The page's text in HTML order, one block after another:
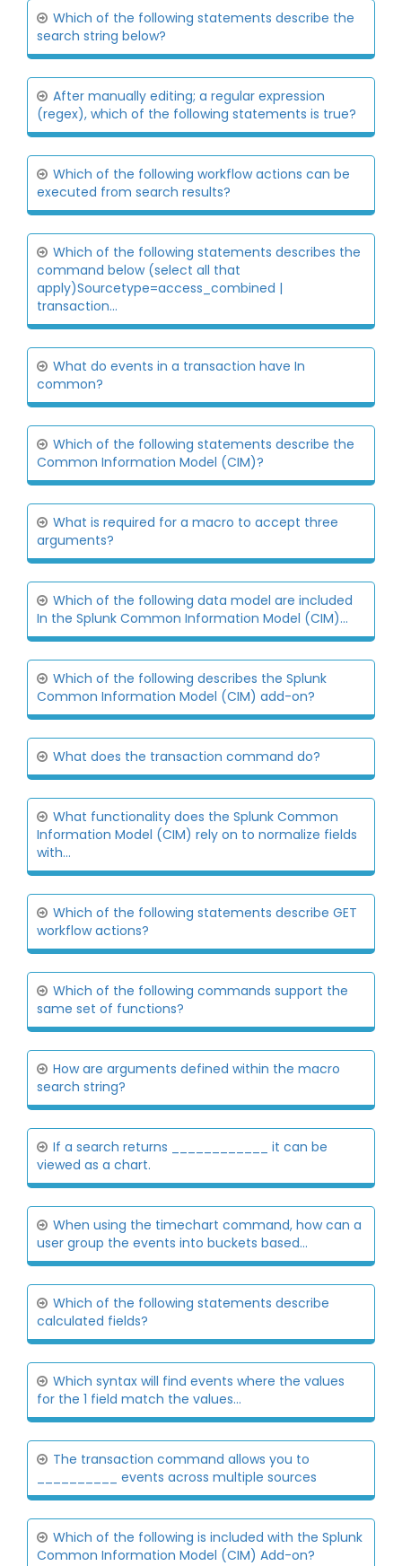
Which of the following statements describe the
search string below?
After manually editing; a regular expression
(regex), which of the following statements is true?
Which of the following workflow actions can be
executed from search results?
Which of the following statements describes the
command below (select all that
apply)Sourcetype=access_combined |
transaction...
What do events in a transaction have In
common?
Which of the following statements describe the
Common Information Model (CIM)?
What is required for a macro to accept three
arguments?
Which of the following data model are included
In the Splunk Common Information Model (CIM)...
Which of the following describes the Splunk
Common Information Model (CIM) add-on?
What does the transaction command do?
What functionality does the Splunk Common
Information Model (CIM) rely on to normalize fields
with...
Which of the following statements describe GET
workflow actions?
Which of the following commands support the
same set of functions?
How are arguments defined within the macro
search string?
If a search returns ____________ it can be
viewed as a chart.
When using the timechart command, how can a
user group the events into buckets based...
Which of the following statements describe
calculated fields?
Which syntax will find events where the values
for the 1 field match the values...
The transaction command allows you to
__________ events across multiple sources
Which of the following is included with the Splunk
Common Information Model (CIM) Add-on?